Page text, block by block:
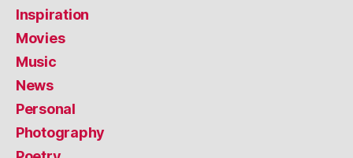
Inspiration
Movies
Music
News
Personal
Photography